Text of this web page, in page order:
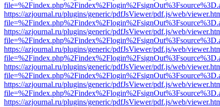
https://azjournal.ru/plugins/generic/pdfJsViewer/pdf.js/web/
https://azjournal.ru/plugins/generic/pdfJsViewer/pdf.js/web/
https://azjournal.ru/plugins/generic/pdfJsViewer/pdf.js/web/
https://azjournal.ru/plugins/generic/pdfJsViewer/pdf.js/web/
https://azjournal.ru/plugins/generic/pdfJsViewer/pdf.js/web/
https://azjournal.ru/plugins/generic/pdfJsViewer/pdf.js/web/